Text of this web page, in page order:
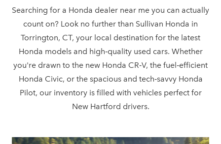
Searching for a Honda dealer near me you can actually
count on? Look no further than Sullivan Honda in
Torrington, CT, your local destination for the latest
Honda models and high‑quality used cars. Whether
you're drawn to the new Honda CR‑V, the fuel‑efficient
Honda Civic, or the spacious and tech‑savvy Honda
Pilot, our inventory is filled with vehicles perfect for
New Hartford drivers.